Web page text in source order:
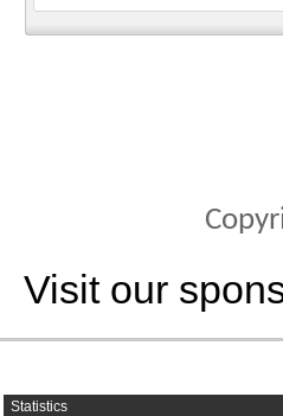
Visit our
Statistics